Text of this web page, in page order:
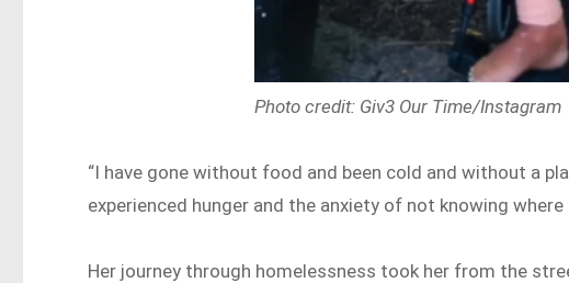
Photo credit: Giv3 Our Time/Instagram
“I have gone without food and been cold and without a
experienced hunger and the anxiety of not knowing
Her journey through homelessness took her from the